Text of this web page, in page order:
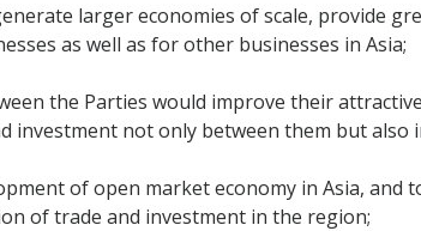
larger economies of scale, provide
as well as for other businesses in Asia;
the Parties would improve their
investment not only between them but also
of open market economy in Asia, and
of trade and investment in the region;